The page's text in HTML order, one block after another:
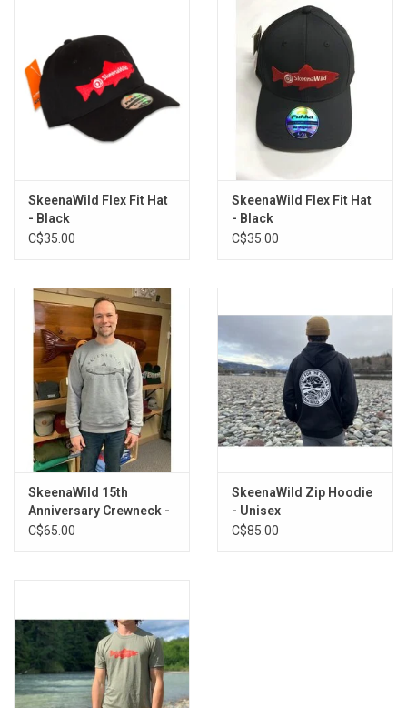
SkeenaWild Flex Fit Hat
- Black
C$35.00
SkeenaWild Flex Fit Hat
- Black
C$35.00
SkeenaWild 15th
Anniversary Crewneck -
Unisex
C$65.00
SkeenaWild Zip Hoodie
- Unisex
C$85.00